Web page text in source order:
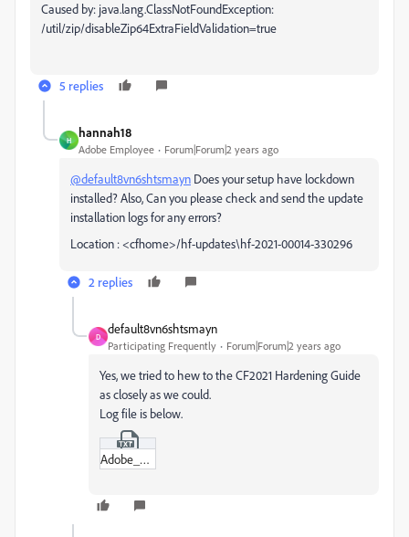
Caused by: java.lang.ClassNotFoundException:
/util/zip/disableZip64ExtraFieldValidation=true
5 replies
H
hannah18
Adobe Employee Forum|Forum|2 years ago
@default8vn6shtsmayn Does your setup have lockdown
installed? Also, Can you please check and send the update
installation logs for any errors?
Location : <cfhome>/hf-updates\hf-2021-00014-330296
2 replies
D
default8vn6shtsmayn
Participating Frequently Forum|Forum|2 years ago
Yes, we tried to hew to the CF2021 Hardening Guide
as closely as we could.
Log file is below.
Adobe_ColdFusion_2021_Update_14_Install_06_18_2024_21_31_53.txt